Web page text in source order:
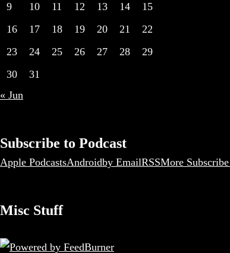
9
10 11 12 13 14
15
16
17 18 19 20 21
22
23
24 25 26 27 28
29
30
31
« Jun
Subscribe to Podcast
Apple PodcastsAndroidby EmailRSSMore
Misc Stuff